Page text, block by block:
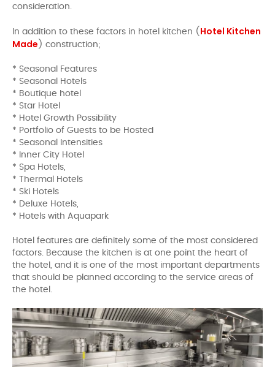
consideration.
In addition to these factors in hotel kitchen ( Hotel Kitchen
Made ) construction;
* Seasonal Features
* Seasonal Hotels
* Boutique hotel
* Star Hotel
* Hotel Growth Possibility
* Portfolio of Guests to be Hosted
* Seasonal Intensities
* Inner City Hotel
* Spa Hotels,
* Thermal Hotels
* Ski Hotels
* Deluxe Hotels,
* Hotels with Aquapark
Hotel features are definitely some of the most considered
factors. Because the kitchen is at one point the heart of
the hotel, and it is one of the most important departments
that should be planned according to the service areas of
the hotel.